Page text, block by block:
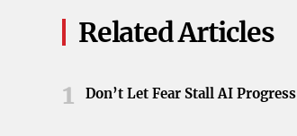
Related Articles
1
Don’t Let Fear Stall AI Progress